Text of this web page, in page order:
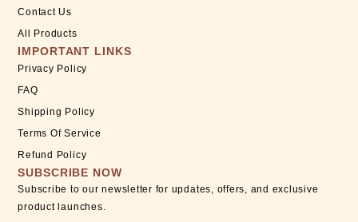
Contact Us
All Products
IMPORTANT LINKS
Privacy Policy
FAQ
Shipping Policy
Terms Of Service
Refund Policy
SUBSCRIBE NOW
Subscribe to our newsletter for updates, offers, and exclusive
product launches.